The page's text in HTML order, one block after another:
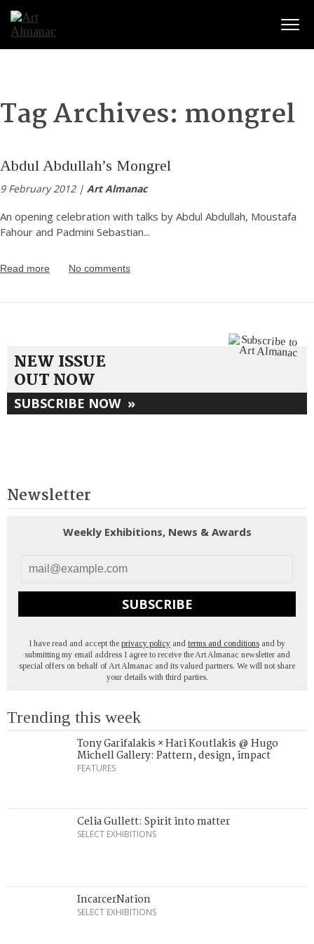
Tag Archives: mongrel
Abdul Abdullah’s Mongrel
9 February 2012 | Art Almanac
An opening celebration with talks by Abdul Abdullah, Moustafa
Fahour and Padmini Sebastian...
Read more No comments
NEW ISSUE
OUT NOW
SUBSCRIBE NOW »
Newsletter
Weekly Exhibitions, News & Awards
SUBSCRIBE
I have read and accept the privacy policy and terms and conditions and by
submitting my email address I agree to receive the Art Almanac newsletter and
special offers on behalf of Art Almanac and its valued partners. We will not share
your details with third parties.
Trending this week
Tony Garifalakis × Hari Koutlakis @ Hugo
Michell Gallery: Pattern, design, impact
FEATURES
Celia Gullett: Spirit into matter
SELECT EXHIBITIONS
IncarcerNation
SELECT EXHIBITIONS